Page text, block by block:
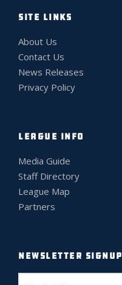
SITE LINKS
About Us
Contact Us
News Releases
Privacy Policy
LEAGUE INFO
Media Guide
Staff Directory
League Map
Partners
NEWSLETTER SIGNUP
E